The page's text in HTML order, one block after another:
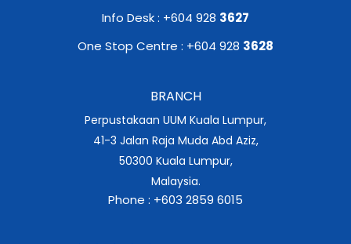
Info Desk : +604 928 3627
One Stop Centre : +604 928 3628
BRANCH
Perpustakaan UUM Kuala Lumpur,
41-3 Jalan Raja Muda Abd Aziz,
50300 Kuala Lumpur,
Malaysia.
Phone : +603 2859 6015